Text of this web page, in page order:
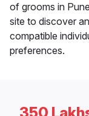
of grooms in
site to discover
compatible
preferences.